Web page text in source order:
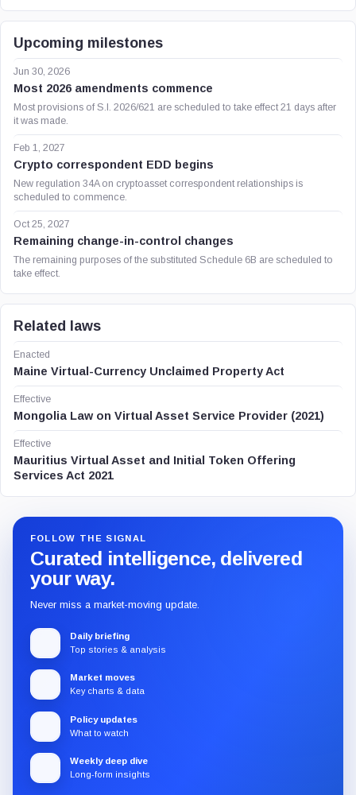
Upcoming milestones
Jun 30, 2026
Most 2026 amendments commence
Most provisions of S.I. 2026/621 are scheduled to take effect 21 days after
it was made.
Feb 1, 2027
Crypto correspondent EDD begins
New regulation 34A on cryptoasset correspondent relationships is
scheduled to commence.
Oct 25, 2027
Remaining change-in-control changes
The remaining purposes of the substituted Schedule 6B are scheduled to
take effect.
Related laws
Enacted
Maine Virtual-Currency Unclaimed Property Act
Effective
Mongolia Law on Virtual Asset Service Provider (2021)
Effective
Mauritius Virtual Asset and Initial Token Offering
Services Act 2021
FOLLOW THE SIGNAL
Curated intelligence, delivered
your way.
Never miss a market-moving update.
Daily briefing
Top stories & analysis
Market moves
Key charts & data
Policy updates
What to watch
Weekly deep dive
Long-form insights